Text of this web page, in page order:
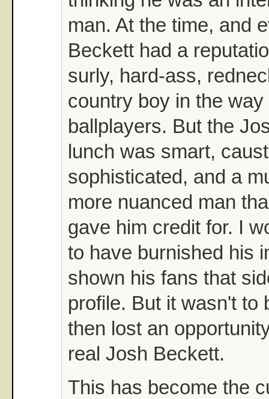
man. At the time, and
Beckett had a
surly, hard-ass,
country boy in the
ballplayers. But the
lunch was smart,
sophisticated, and a
more nuanced man
gave him credit for. I
to have burnished his
shown his fans that
profile. But it wasn't to
then lost an
real Josh Beckett.
This has become the